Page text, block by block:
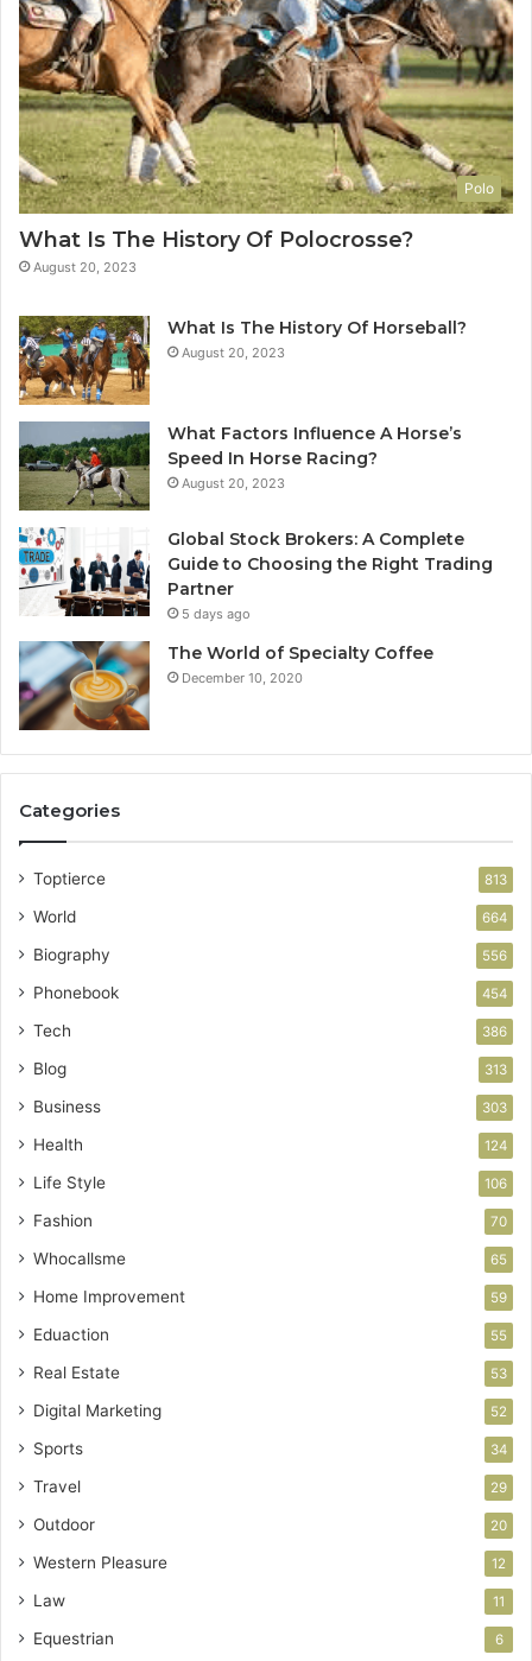
Polo
What Is The History Of Polocrosse?
August 20, 2023
What Is The History Of Horseball?
August 20, 2023
What Factors Influence A Horse’s
Speed In Horse Racing?
August 20, 2023
Global Stock Brokers: A Complete
Guide to Choosing the Right Trading
Partner
5 days ago
The World of Specialty Coffee
December 10, 2020
Categories
Toptierce 813
World 664
Biography 556
Phonebook 454
Tech 386
Blog 313
Business 303
Health 124
Life Style 106
Fashion 70
Whocallsme 65
Home Improvement 59
Eduaction 55
Real Estate 53
Digital Marketing 52
Sports 34
Travel 29
Outdoor 20
Western Pleasure 12
Law 11
Equestrian 6